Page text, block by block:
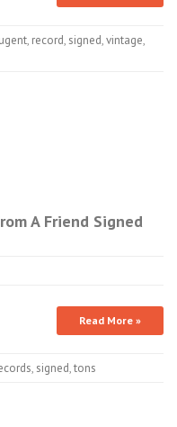
, record, signed,vintage,
A Friend Signed
Read More »
, signed,tons